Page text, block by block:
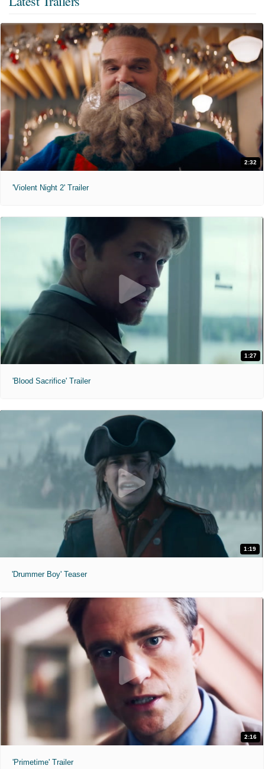
2:32
'Violent Night 2' Trailer
1:27
'Blood Sacrifice' Trailer
1:19
'Drummer Boy' Teaser
2:16
'Primetime' Trailer